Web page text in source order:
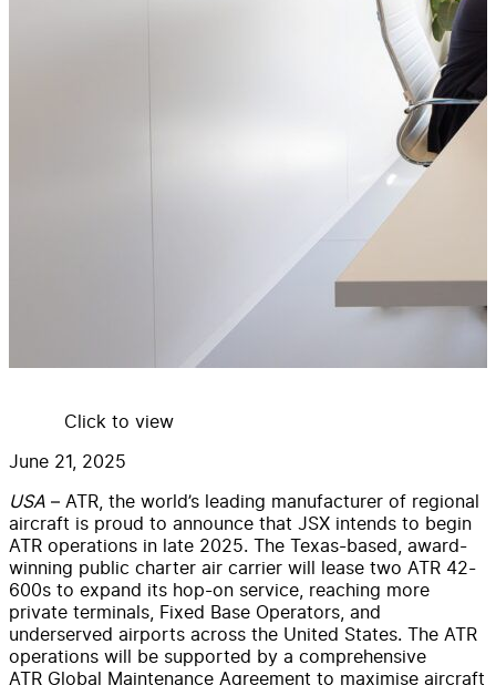
Click to view
June 21, 2025
USA – ATR, the world’s leading manufacturer of regional
aircraft is proud to announce that JSX intends to begin
ATR operations in late 2025. The Texas-based, award-
winning public charter air carrier will lease two ATR 42-
600s to expand its hop-on service, reaching more
private terminals, Fixed Base Operators, and
underserved airports across the United States. The ATR
operations will be supported by a comprehensive
ATR Global Maintenance Agreement to maximise aircraft